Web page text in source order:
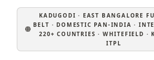
KADUGODI · EAST BANGALORE
BELT · DOMESTIC PAN‑INDIA ·
220+ COUNTRIES · WHITEFIELD ·
ITPL